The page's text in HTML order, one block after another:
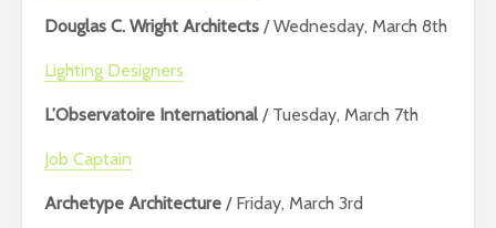
Douglas C. Wright Architects / Wednesday, March 8th
Lighting Designers
L’Observatoire International / Tuesday, March 7th
Job Captain
Archetype Architecture / Friday, March 3rd